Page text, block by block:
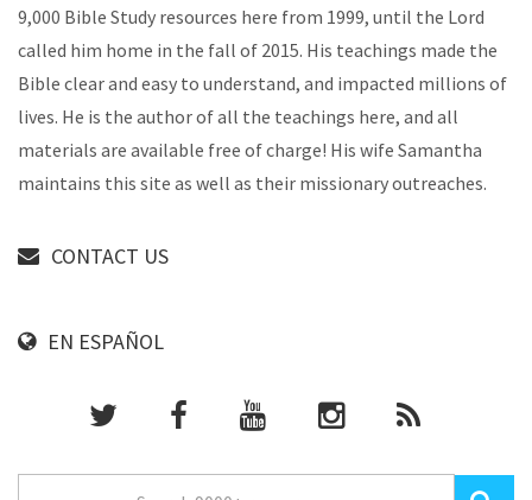
9,000 Bible Study resources here from 1999, until the Lord
called him home in the fall of 2015. His teachings made the
Bible clear and easy to understand, and impacted millions of
lives. He is the author of all the teachings here, and all
materials are available free of charge! His wife Samantha
maintains this site as well as their missionary outreaches.
CONTACT US
EN ESPAÑOL